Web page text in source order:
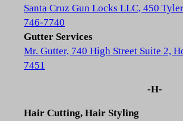
Santa Cruz Gun Locks LLC, 450
746-7740
Gutter Services
Mr. Gutter, 740 High Street Suite 2,
7451
-H-
Hair Cutting, Hair Styling